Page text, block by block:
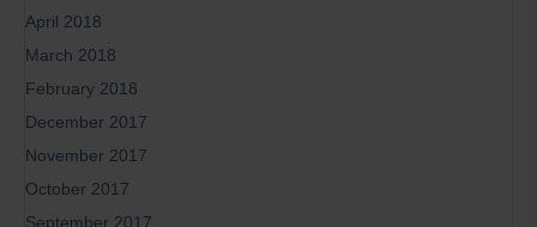
April 2018
March 2018
February 2018
December 2017
November 2017
October 2017
September 2017